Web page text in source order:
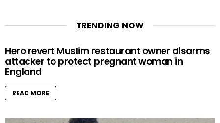
TRENDING NOW
Hero revert Muslim restaurant owner disarms
attacker to protect pregnant woman in
England
READ MORE